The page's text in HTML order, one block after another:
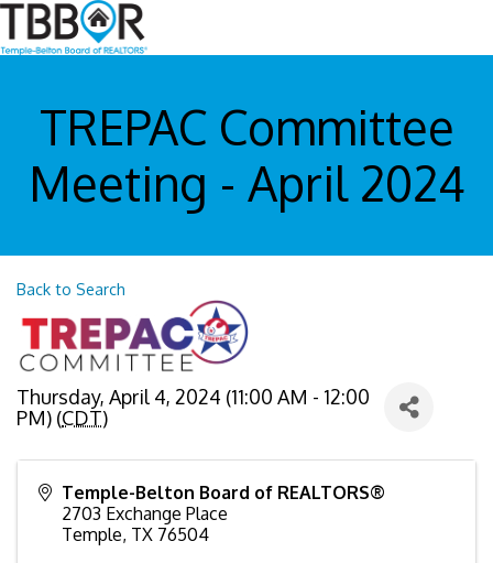
TREPAC Committee
Meeting - April 2024
Back to Search
Thursday, April 4, 2024 (11:00 AM - 12:00
PM) (CDT)
Temple-Belton Board of REALTORS®
2703 Exchange Place
Temple, TX 76504